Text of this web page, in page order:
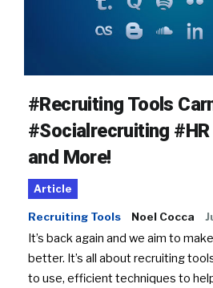
#Recruiting Tools
#Socialrecruiting
and More!
Article
Recruiting Tools Noel Cocca
It’s back again and we aim to
better. It’s all about recruiting
to use, efficient techniques to